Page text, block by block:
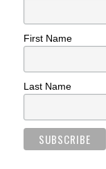
First Name
Last Name